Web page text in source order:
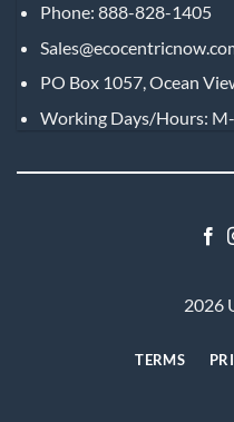
Phone: 888-828-1405
PO Box 1057, Ocean
Working Days/Hours:
2026
TERMS